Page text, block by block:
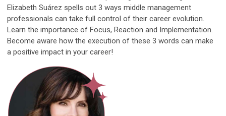
Elizabeth Suárez spells out 3 ways middle management
professionals can take full control of their career evolution.
Learn the importance of Focus, Reaction and Implementation.
Become aware how the execution of these 3 words can make
a positive impact in your career!